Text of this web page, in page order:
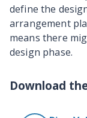
define the
arrangement
means there
design phase.
Download